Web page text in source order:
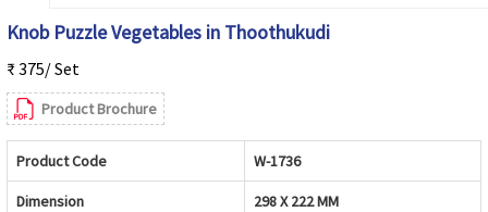
Knob Puzzle Vegetables in Thoothukudi
₹ 375/ Set
Product Brochure
Product Code W-1736
Dimension 298 X 222 MM